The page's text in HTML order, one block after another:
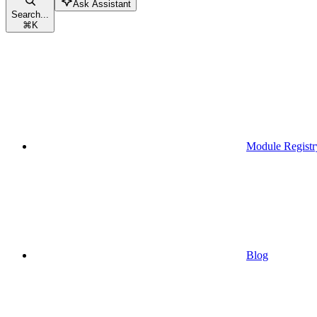
Search...
⌘K
Ask Assistant
Module
Blog